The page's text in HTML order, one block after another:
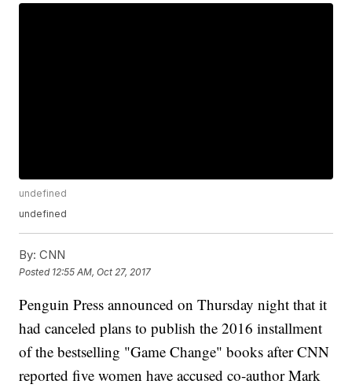
undefined
undefined
By: CNN
Posted 12:55 AM, Oct 27, 2017
Penguin Press announced on Thursday night that it
had canceled plans to publish the 2016 installment
of the bestselling "Game Change" books after CNN
reported five women have accused co-author Mark